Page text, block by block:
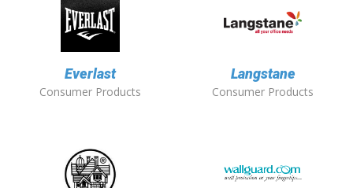
Everlast
Consumer Products
Langstane
Consumer Products